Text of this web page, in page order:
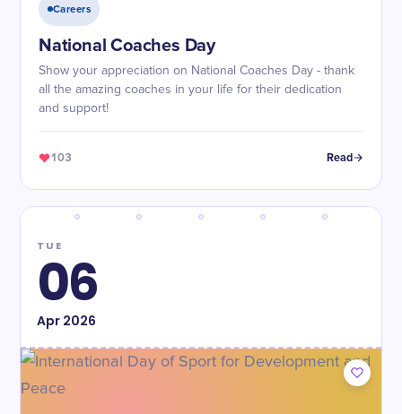
Careers
National Coaches Day
Show your appreciation on National Coaches Day - thank
all the amazing coaches in your life for their dedication
and support!
103 Read
TUE
06
Apr2026